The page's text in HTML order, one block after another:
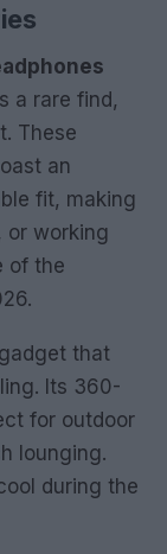
a rare find,
These
an
fit, making
or working
of the
that
Its 360-
for outdoor
lounging.
during the